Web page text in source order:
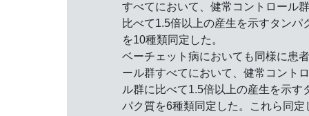
すべてにおいて、健常コントロール
比べて1.5倍以上の産生を示すタンパ
を10種類同定した。
ベーチェット病においても同様に患
ール群すべてにおいて、健常コント
ル群に比べて1.5倍以上の産生を示す
パク質を6種類同定した。これら同定